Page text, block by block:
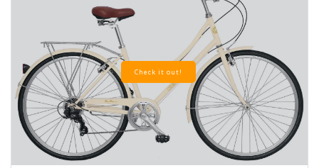
Check it out!